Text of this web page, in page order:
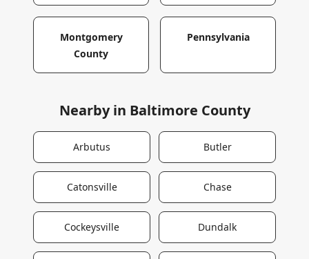
Montgomery
County
Pennsylvania
Nearby in Baltimore County
Arbutus Butler
Catonsville Chase
Cockeysville Dundalk